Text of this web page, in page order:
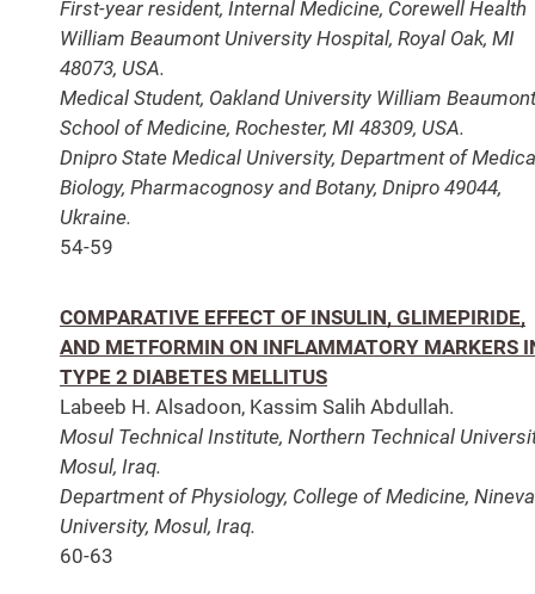
First-year resident, Internal Medicine, Corewell Health
William Beaumont University Hospital, Royal Oak, MI
48073, USA.
Medical Student, Oakland University William Beaumont
School of Medicine, Rochester, MI 48309, USA.
Dnipro State Medical University, Department of
Biology, Pharmacognosy and Botany, Dnipro 49044,
Ukraine.
54-59
COMPARATIVE EFFECT OF INSULIN, GLIMEPIRIDE,
AND METFORMIN ON INFLAMMATORY MARKERS
TYPE 2 DIABETES MELLITUS
Labeeb H. Alsadoon, Kassim Salih Abdullah.
Mosul Technical Institute, Northern Technical
Mosul, Iraq.
Department of Physiology, College of Medicine,
University, Mosul, Iraq.
60-63